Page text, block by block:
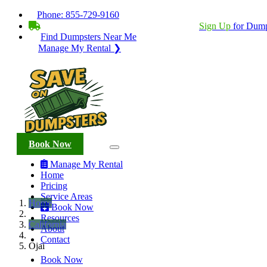
Phone: 855-729-9160
Sign Up for
Find Dumpsters Near Me
Manage My Rental ❯
Book Now
Manage My Rental
Home
Pricing
Service Areas
Book Now
Resources
About
Contact
Book Now
Home
California
Ojai